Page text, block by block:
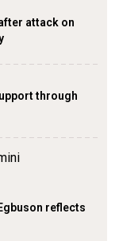
attack on
through
reflects